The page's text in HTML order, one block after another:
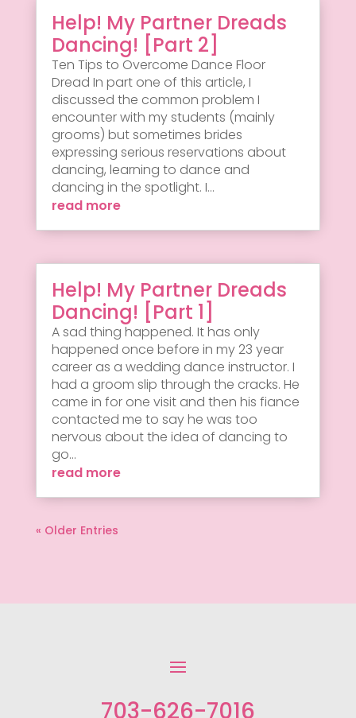
Help! My Partner Dreads
Dancing! [Part 2]
Ten Tips to Overcome Dance Floor
Dread In part one of this article, I
discussed the common problem I
encounter with my students (mainly
grooms) but sometimes brides
expressing serious reservations about
dancing, learning to dance and
dancing in the spotlight. I...
read more
Help! My Partner Dreads
Dancing! [Part 1]
A sad thing happened. It has only
happened once before in my 23 year
career as a wedding dance instructor. I
had a groom slip through the cracks. He
came in for one visit and then his fiance
contacted me to say he was too
nervous about the idea of dancing to
go...
read more
« Older Entries
703-626-7016